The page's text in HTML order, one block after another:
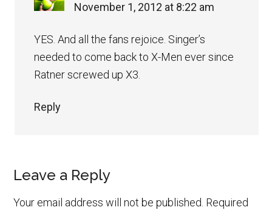
November 1, 2012 at 8:22 am
YES. And all the fans rejoice. Singer’s
needed to come back to X-Men ever since
Ratner screwed up X3.
Reply
Leave a Reply
Your email address will not be published. Required